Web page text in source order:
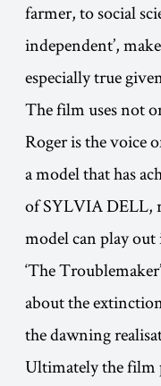
farmer, to social
independent’,
especially true
The film uses not
Roger is the voice
a model that has
of SYLVIA DELL,
model can play
‘The
about the
the dawning
Ultimately the film